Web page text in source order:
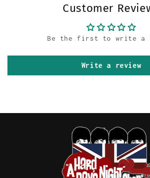
Customer
Be the first to write a
Write a review